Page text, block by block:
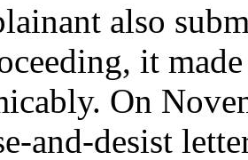
also
it
On
and-desist